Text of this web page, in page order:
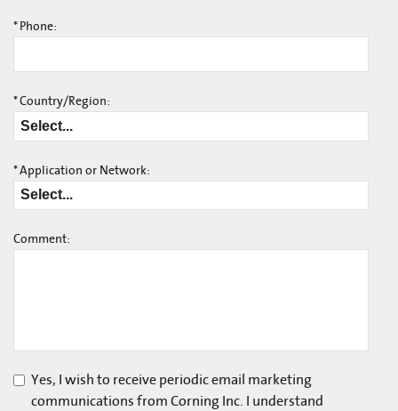
*Phone:
*Country/Region:
*Application or Network:
Comment:
Yes, I wish to receive periodic email marketing
communications from Corning Inc. I understand